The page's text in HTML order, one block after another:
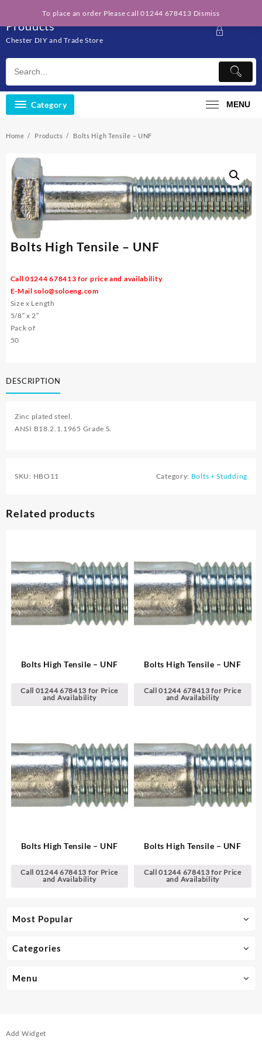
content
Solo Engineering
Products
Chester DIY and Trade Store
Category MENU
Most Popular
Categories
Menu
Home Products Bolts High Tensile – UNF
Bolts High Tensile – UNF
Call 01244 678413 for price and availability
E-Mailsolo@soloeng.com
Size x Length
5/8″ x 2″
Pack of
50
DESCRIPTION
Zinc plated steel.
ANSI B18.2.1.1965 Grade S.
SKU: HBO11 Category: Bolts + Studding
Related products
Bolts High Tensile – UNF
Call 01244 678413 for Price
and Availability
Bolts High Tensile – UNF
Call 01244 678413 for Price
and Availability
Bolts High Tensile – UNF
Call 01244 678413 for Price
and Availability
Bolts High Tensile – UNF
Call 01244 678413 for Price
and Availability
Add Widget
To place an order Please call 01244 678413 Dismiss